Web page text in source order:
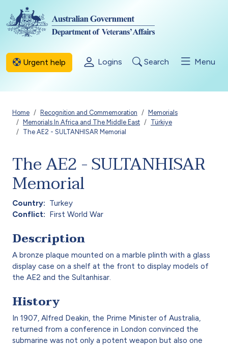
Skip to main content
Urgent help Logins Search Menu
Breadcrumb
Home Recognition and Commemoration
Memorials
Memorials In Africa and The Middle East
Türkiye
The AE2 - SULTANHISAR Memorial
The AE2 - SULTANHISAR
Memorial
Country
Turkey
Conflict
First World War
Description
A bronze plaque mounted on a marble plinth with a glass
display case on a shelf at the front to display models of
the AE2 and the Sultanhisar.
History
In 1907, Alfred Deakin, the Prime Minister of Australia,
returned from a conference in London convinced the
submarine was not only a potent weapon but also one